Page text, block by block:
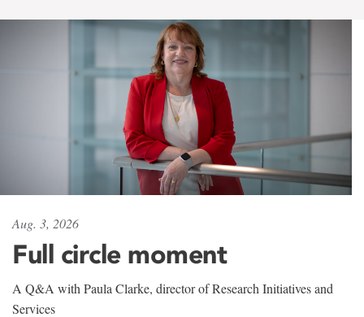
Aug. 3, 2026
Full circle moment
A Q&A with Paula Clarke, director of Research Initiatives and
Services